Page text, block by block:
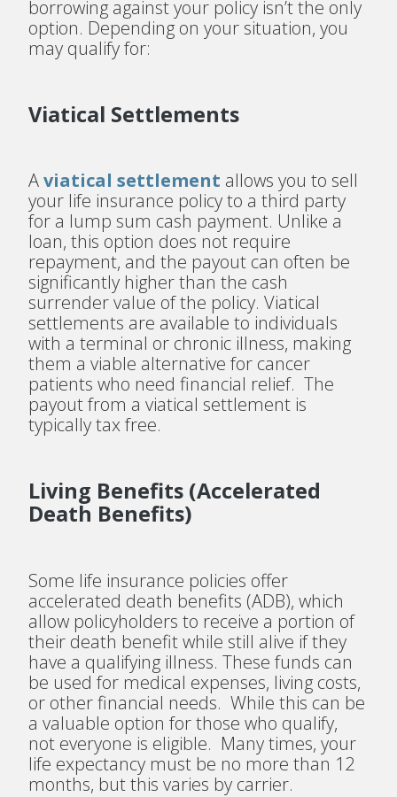
borrowing against your policy isn’t the only
option. Depending on your situation, you
may qualify for:
Viatical Settlements
Aviatical settlement allows you to sell
your life insurance policy to a third party
for a lump sum cash payment. Unlike a
loan, this option does not require
repayment, and the payout can often be
significantly higher than the cash
surrender value of the policy. Viatical
settlements are available to individuals
with a terminal or chronic illness, making
them a viable alternative for cancer
patients who need financial relief. The
payout from a viatical settlement is
typically tax free.
Living Benefits (Accelerated
Death Benefits)
Some life insurance policies offer
accelerated death benefits (ADB), which
allow policyholders to receive a portion of
their death benefit while still alive if they
have a qualifying illness. These funds can
be used for medical expenses, living costs,
or other financial needs. While this can be
a valuable option for those who qualify,
not everyone is eligible. Many times, your
life expectancy must be no more than 12
months, but this varies by carrier.